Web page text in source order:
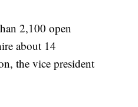
2,100 open
about 14
the vice president